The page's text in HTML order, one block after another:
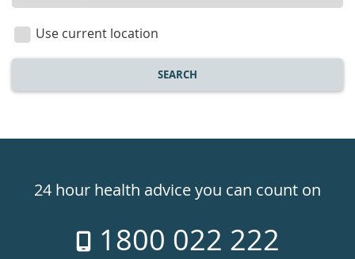
location
Use current location
SEARCH
24hr24 hour health advice you can count on
1800 022 222